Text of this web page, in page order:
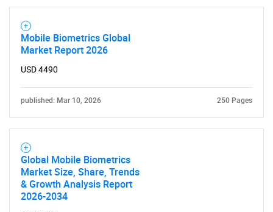
Mobile Biometrics Global
Market Report 2026
USD 4490
published: Mar 10, 2026 250 Pages
Global Mobile Biometrics
Market Size, Share, Trends
& Growth Analysis Report
2026-2034